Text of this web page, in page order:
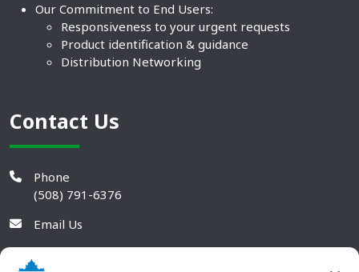
Our Commitment to End Users:
Responsiveness to your urgent requests
Product identification & guidance
Distribution Networking
Contact Us
Phone
(508) 791-6376
Email Us